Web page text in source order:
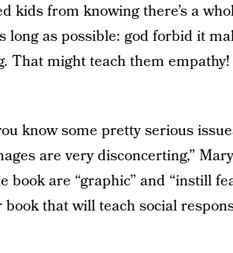
kids from knowing there’s a
long as possible: god forbid it
That might teach them empathy!
know some pretty serious
are very disconcerting,”
are “graphic” and “instill
that will teach social